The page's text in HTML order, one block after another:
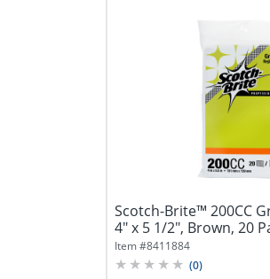
Scotch-Brite™ 200CC
4" x 5 1/2", Brown, 20
Item #8411884
(0)